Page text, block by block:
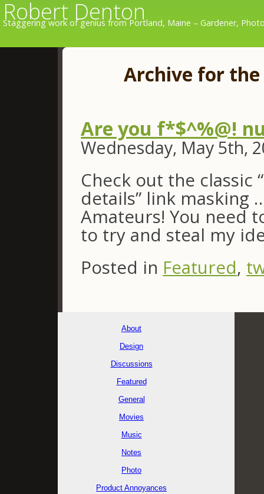
Robert Denton
Staggering work of genius from Portland, Maine – Gardener,
Archive for
Are you f*$^%@!
Wednesday, May 5th,
Check out the classic
details” link masking
Amateurs! You need
to try and steal my
Posted in Featured,
About
Design
Discussions
Featured
General
Movies
Music
Notes
Photo
Product Annoyances